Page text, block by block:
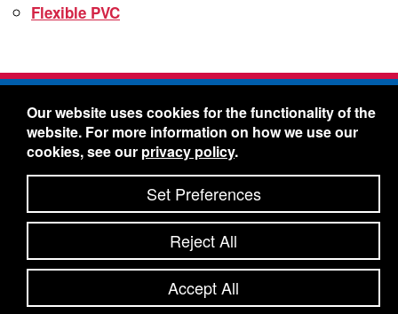
Flexible PVC
Freelin-Wade Co. -1730 NE Miller Street -
McMinnville, Oregon 97128
Toll Free:888-373-9233- Local & International:
434-5561
Freelin-Wade: A Coilhose Company
© 2026 Freelin-Wade Co.
Shipping Terms & Conditions
Privacy Policy-Accessibility Statement-Site Map
Site Credits:Ecreativeworks
Our website uses cookies for the functionality of the
website. For more information on how we use our
cookies, see our privacy policy.
Set Preferences
Reject All
Accept All